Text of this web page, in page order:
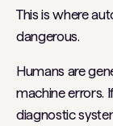
This is where
dangerous.
Humans are
machine errors.
diagnostic